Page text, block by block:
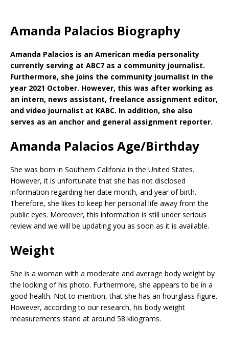
Amanda Palacios Biography
Amanda Palacios is an American media personality
currently serving at ABC7 as a community journalist.
Furthermore, she joins the community journalist in the
year 2021 October. However, this was after working as
an intern, news assistant, freelance assignment editor,
and video journalist at KABC. In addition, she also
serves as an anchor and general assignment reporter.
Amanda Palacios Age/Birthday
She was born in Southern Califonia in the United States.
However, it is unfortunate that she has not disclosed
information regarding her date month, and year of birth.
Therefore, she likes to keep her personal life away from the
public eyes. Moreover, this information is still under serious
review and we will be updating you as soon as it is available.
Weight
She is a woman with a moderate and average body weight by
the looking of his photo. Furthermore, she appears to be in a
good health. Not to mention, that she has an hourglass figure.
However, according to our research, his body weight
measurements stand at around 58 kilograms.